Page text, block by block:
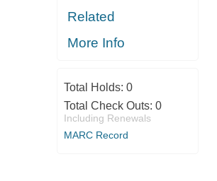
Related
More Info
Total Holds: 0
Total Check Outs: 0
Including Renewals
MARC Record